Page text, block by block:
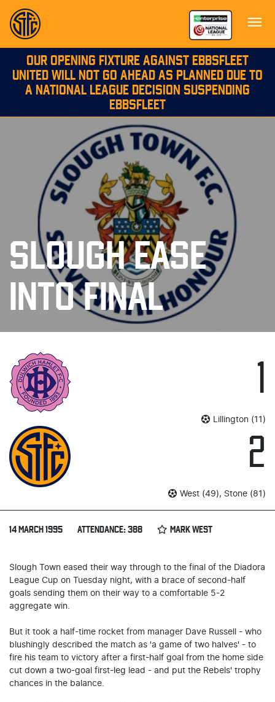
OUR OPENING FIXTURE AGAINST EBBSFLEET
UNITED WILL NOT GO AHEAD AS PLANNED DUE TO
A NATIONAL LEAGUE DECISION SUSPENDING
EBBSFLEET
SLOUGH EASE
INTO FINAL
Lillington (11)
2
West (49), Stone (81)
14 MARCH 1995 ATTENDANCE: 388 MARK WEST
Slough Town eased their way through to the final of the Diadora
League Cup on Tuesday night, with a brace of second-half
goals sending them on their way to a comfortable 5-2
aggregate win.
But it took a half-time rocket from manager Dave Russell - who
blushingly described the match as 'a game of two halves' - to
fire his team to victory after a first-half goal from the home side
cut down a two-goal first-leg lead - and put the Rebels' trophy
chances in the balance.